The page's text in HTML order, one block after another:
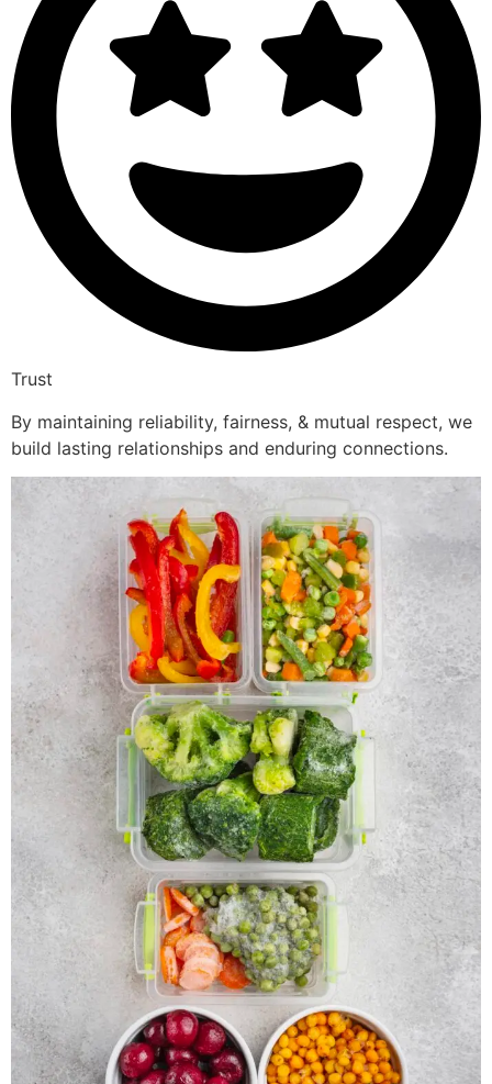
Trust
By maintaining reliability, fairness, & mutual respect, we
build lasting relationships and enduring connections.